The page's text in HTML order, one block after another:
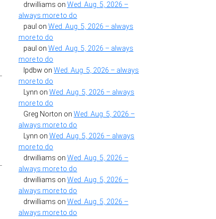
drwilliams on Wed. Aug. 5, 2026 –
always more to do
paul on Wed. Aug. 5, 2026 – always
more to do
paul on Wed. Aug. 5, 2026 – always
more to do
lpdbw on Wed. Aug. 5, 2026 – always
more to do
Lynn on Wed. Aug. 5, 2026 – always
more to do
Greg Norton on Wed. Aug. 5, 2026 –
always more to do
Lynn on Wed. Aug. 5, 2026 – always
more to do
drwilliams on Wed. Aug. 5, 2026 –
always more to do
drwilliams on Wed. Aug. 5, 2026 –
always more to do
drwilliams on Wed. Aug. 5, 2026 –
always more to do